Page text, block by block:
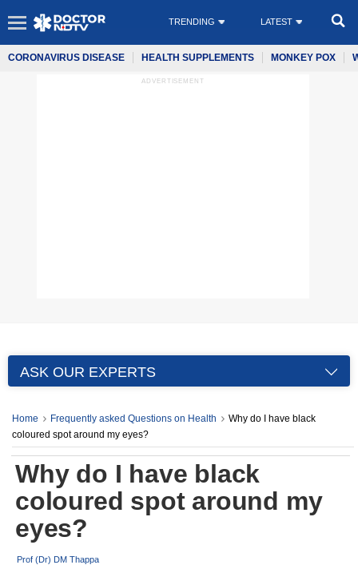
TRENDING LATEST
CORONAVIRUS DISEASE HEALTH SUPPLEMENTS MONKEY POX
ADVERTISEMENT
ASK OUR EXPERTS
Home Frequently asked Questions on Health
Why do I have black
coloured spot around my eyes?
Why do I have black
coloured spot around my
eyes?
Prof (Dr) DM Thappa